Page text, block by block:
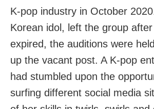
K-pop industry in October
Korean idol, left the group
expired, the auditions were
up the vacant post. A K-pop
had stumbled upon the
surfing different social media